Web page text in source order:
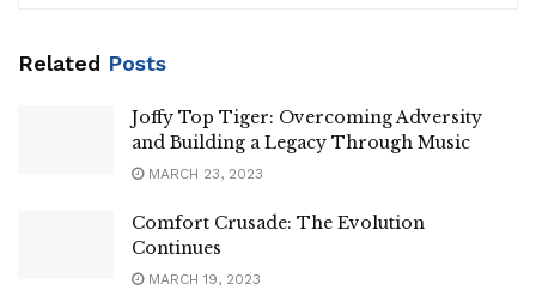
Related Posts
Joffy Top Tiger: Overcoming Adversity
and Building a Legacy Through Music
MARCH 23, 2023
Comfort Crusade: The Evolution
Continues
MARCH 19, 2023